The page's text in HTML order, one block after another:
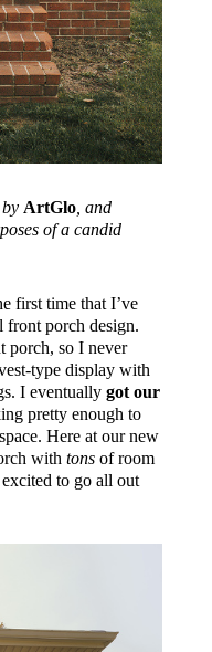
ArtGlo, and
of a candid
first time that I’ve
front porch design.
porch, so I never
type display with
I eventually got our
pretty enough to
Here at our new
with tonsof room
to go all out